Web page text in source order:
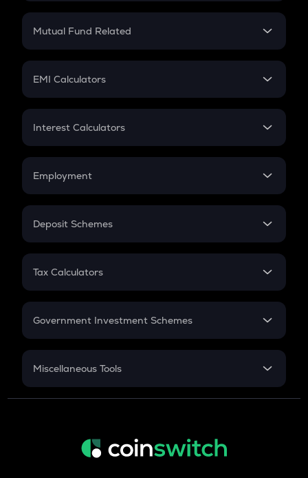
Crypto SIP Calculator
Crypto Futures
Mutual Fund Related
Mutual Fund
EMI Calculators
EMI
Credit Card EMI
Interest Calculators
Compound Interest
Employment
In-Hand Salary
PPF
Gratuity
Retirement
Deposit Schemes
FD
Tax Calculators
GST
Government Investment Schemes
Sukanya Samriddhu Yojana
Miscellaneous Tools
Inflation